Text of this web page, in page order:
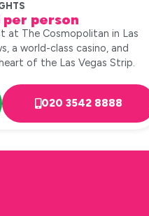
per person
at The Cosmopolitan in Las
a world-class casino, and
of the Las Vegas Strip.
020 3542 8888